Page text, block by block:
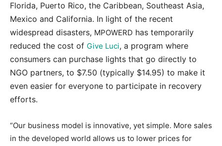
Florida, Puerto Rico, the Caribbean, Southeast Asia,
Mexico and California. In light of the recent
widespread disasters, MPOWERD has temporarily
reduced the cost of Give Luci, a program where
consumers can purchase lights that go directly to
NGO partners, to $7.50 (typically $14.95) to make it
even easier for everyone to participate in recovery
efforts.
“Our business model is innovative, yet simple. More sales
in the developed world allows us to lower prices for